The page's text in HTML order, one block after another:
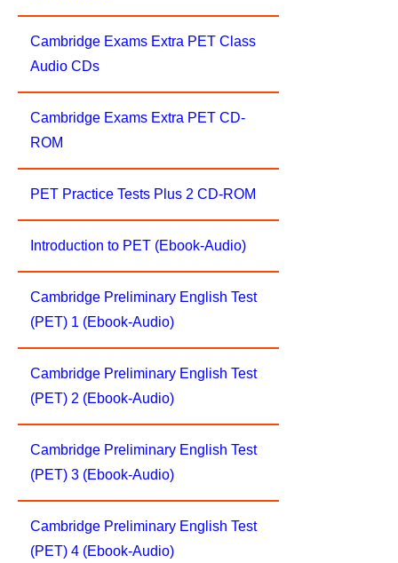
Cambridge Exams Extra PET Class
Audio CDs
Cambridge Exams Extra PET CD-
ROM
PET Practice Tests Plus 2 CD-ROM
Introduction to PET (Ebook-Audio)
Cambridge Preliminary English Test
(PET) 1 (Ebook-Audio)
Cambridge Preliminary English Test
(PET) 2 (Ebook-Audio)
Cambridge Preliminary English Test
(PET) 3 (Ebook-Audio)
Cambridge Preliminary English Test
(PET) 4 (Ebook-Audio)